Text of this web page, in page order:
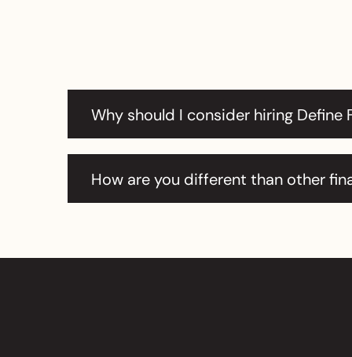
Why should I consider hiring Define
How are you different than other